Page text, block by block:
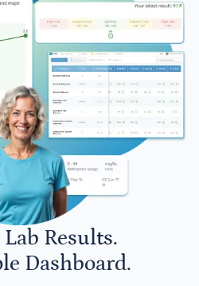
Results.
Dashboard.